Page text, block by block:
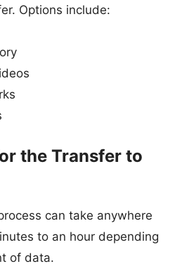
Options include:
the Transfer to
can take anywhere
to an hour depending
of data.